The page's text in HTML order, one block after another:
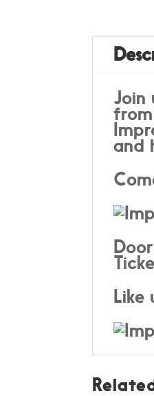
Join
and
Like